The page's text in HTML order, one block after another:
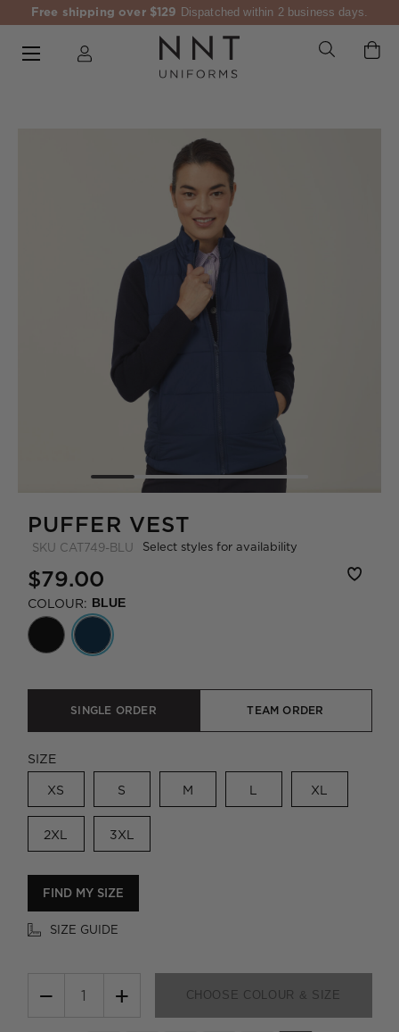
Free shipping over $129 Dispatched within 2 business days.
PUFFER VEST
SKU CAT749-BLU Select styles for availability
$79.00
COLOUR: BLUE
SINGLE ORDER TEAM ORDER
SIZE
XS S M L XL
2XL 3XL
FIND MY SIZE
SIZE GUIDE
− + CHOOSE COLOUR & SIZE